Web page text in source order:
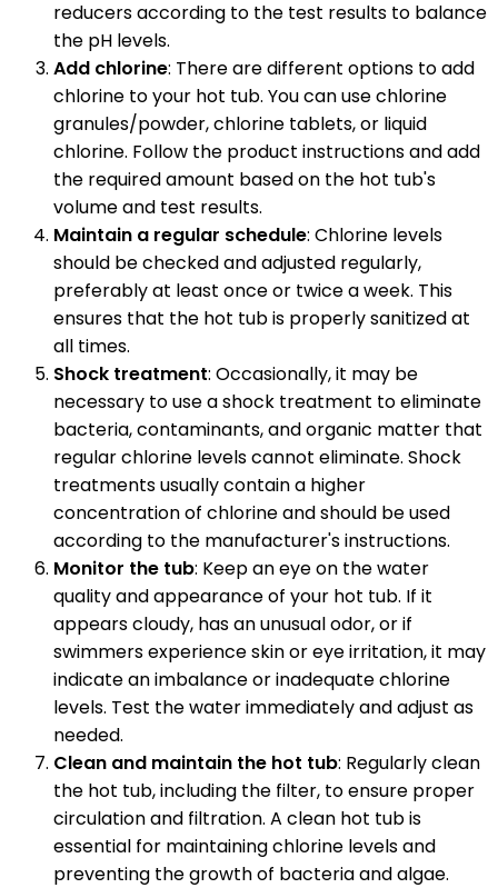
reducers according to the test results to balance
the pH levels.
Add chlorine: There are different options to add
chlorine to your hot tub. You can use chlorine
granules/powder, chlorine tablets, or liquid
chlorine. Follow the product instructions and add
the required amount based on the hot tub's
volume and test results.
Maintain a regular schedule: Chlorine levels
should be checked and adjusted regularly,
preferably at least once or twice a week. This
ensures that the hot tub is properly sanitized at
all times.
Shock treatment: Occasionally, it may be
necessary to use a shock treatment to eliminate
bacteria, contaminants, and organic matter that
regular chlorine levels cannot eliminate. Shock
treatments usually contain a higher
concentration of chlorine and should be used
according to the manufacturer's instructions.
Monitor the tub: Keep an eye on the water
quality and appearance of your hot tub. If it
appears cloudy, has an unusual odor, or if
swimmers experience skin or eye irritation, it may
indicate an imbalance or inadequate chlorine
levels. Test the water immediately and adjust as
needed.
Clean and maintain the hot tub: Regularly clean
the hot tub, including the filter, to ensure proper
circulation and filtration. A clean hot tub is
essential for maintaining chlorine levels and
preventing the growth of bacteria and algae.